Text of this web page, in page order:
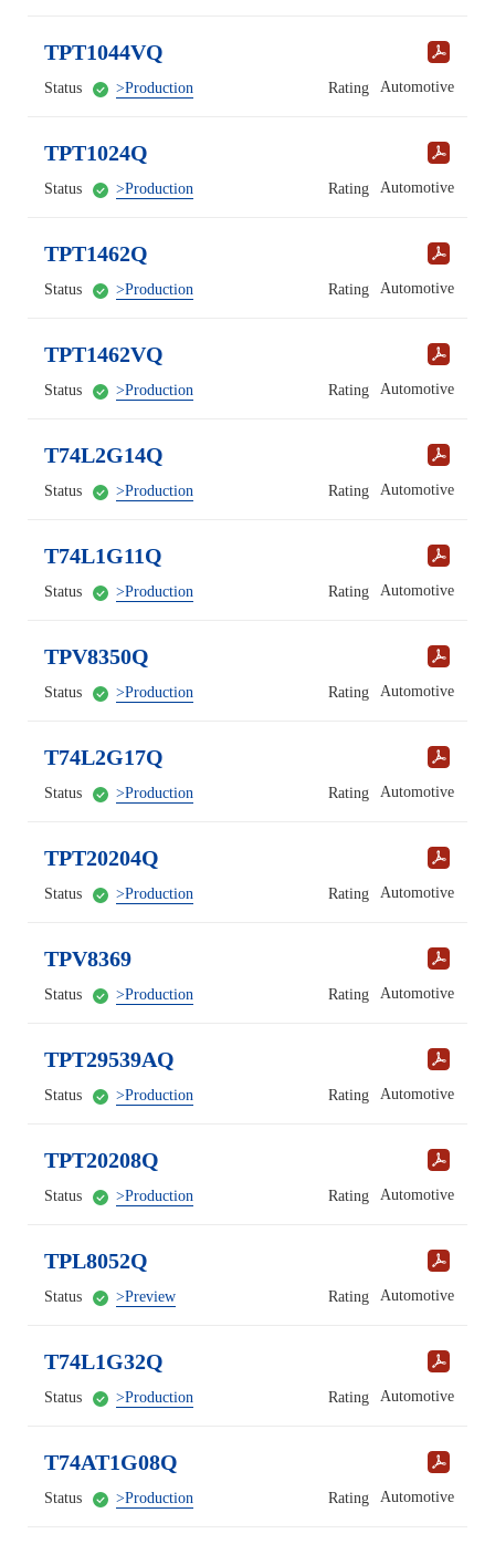
TPT1044VQ
Status >Production Rating Automotive
TPT1024Q
Status >Production Rating Automotive
TPT1462Q
Status >Production Rating Automotive
TPT1462VQ
Status >Production Rating Automotive
T74L2G14Q
Status >Production Rating Automotive
T74L1G11Q
Status >Production Rating Automotive
TPV8350Q
Status >Production Rating Automotive
T74L2G17Q
Status >Production Rating Automotive
TPT20204Q
Status >Production Rating Automotive
TPV8369
Status >Production Rating Automotive
TPT29539AQ
Status >Production Rating Automotive
TPT20208Q
Status >Production Rating Automotive
TPL8052Q
Status >Preview Rating Automotive
T74L1G32Q
Status >Production Rating Automotive
T74AT1G08Q
Status >Production Rating Automotive